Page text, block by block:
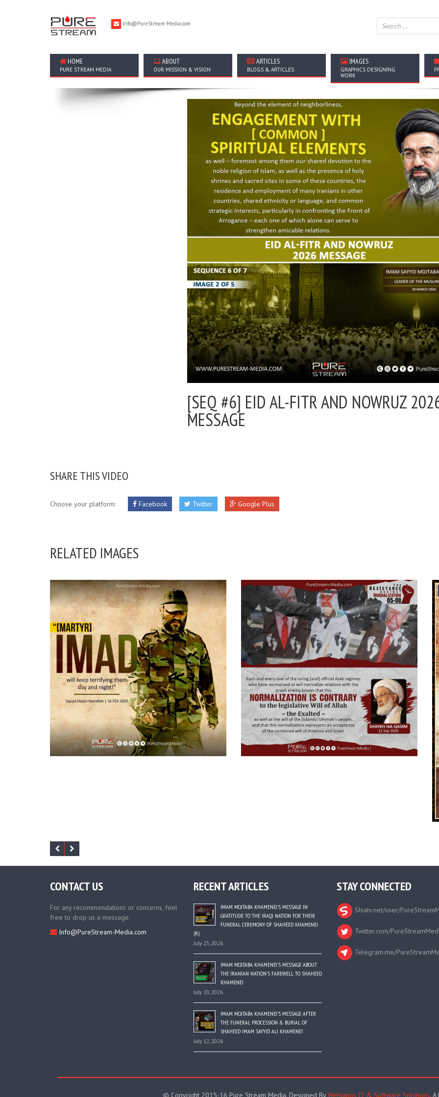
Info@PureStream-Media.com
HOME
PURE STREAM MEDIA
ABOUT
OUR MISSION & VISION
ARTICLES
BLOGS & ARTICLES
IMAGES
GRAPHICS DESIGNING
WORK
[SEQ #6] EID AL-FITR AND NOWRUZ
MESSAGE
SHARE THIS VIDEO
Choose your platform: Facebook Twitter Google Plus
RELATED IMAGES
CONTACT US
For any recommendations or concerns, feel
free to drop us a message.
Info@PureStream-Media.com
RECENT ARTICLES
IMAM MOJTABA KHAMENEI’S MESSAGE IN
GRATITUDE TO THE IRAQI NATION FOR THEIR
FUNERAL CEREMONY OF SHAHEED KHAMENEI
(R)
July 23, 2026
IMAM MOJTABA KHAMENEI’S MESSAGE ABOUT
THE IRANIAN NATION’S FAREWELL TO SHAHEED
KHAMENEI
July 20, 2026
IMAM MOJTABA KHAMENEI’S MESSAGE AFTER
THE FUNERAL PROCESSION & BURIAL OF
SHAHEED IMAM SAYYID ALI KHAMENEI
July 12, 2026
STAY CONNECTED
Shiatv.net/user/
Twitter.com/
Telegram.me/
© Copyright 2015-16 Pure Stream Media. Designed ByWebianos IT & Software Solutions.